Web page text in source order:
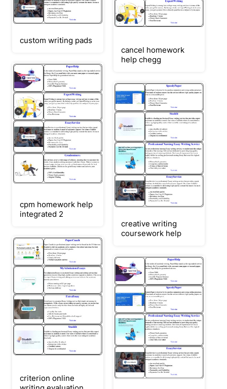
custom writing pads
cancel homework
help chegg
cpm homework help
integrated 2
creative writing
coursework help
criterion online